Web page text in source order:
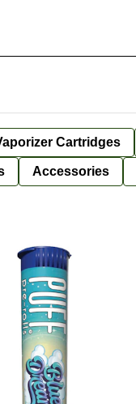
Cartridges
Accessories